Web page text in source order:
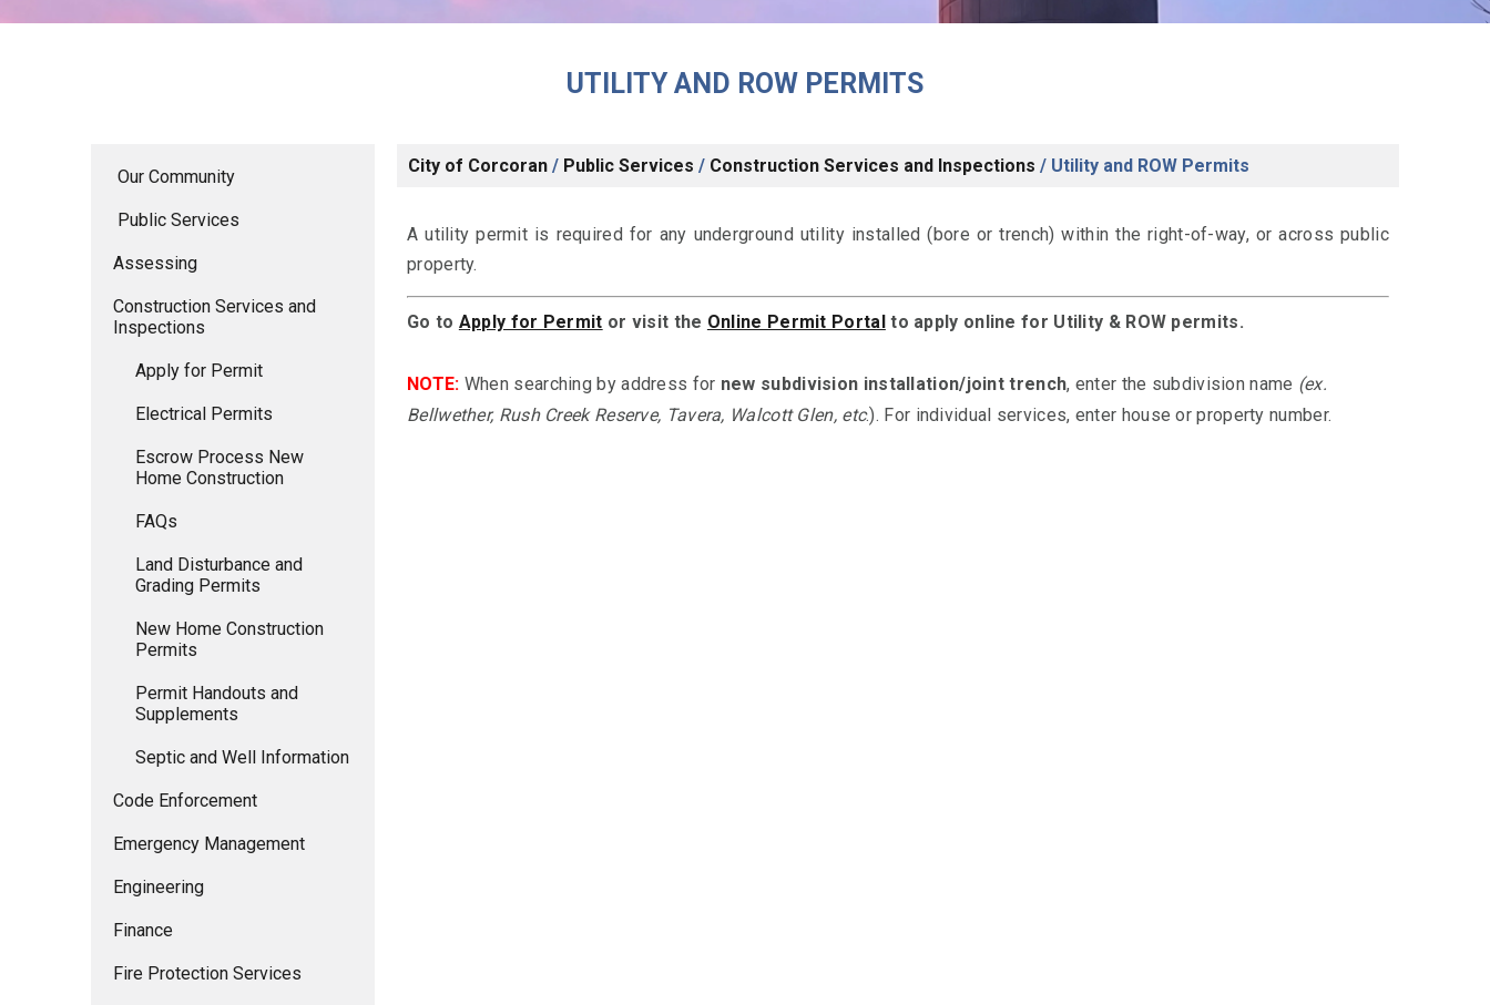
UTILITY AND ROW PERMITS
Our Community
Public Services
Assessing
Construction Services and
Inspections
Apply for Permit
Electrical Permits
Escrow Process New
Home Construction
FAQs
Land Disturbance and
Grading Permits
New Home Construction
Permits
Permit Handouts and
Supplements
Septic and Well Information
Code Enforcement
Emergency Management
Engineering
Finance
Fire Protection Services
City of Corcoran / Public Services / Construction Services and Inspections / Utility and ROW Permits
A utility permit is required for any underground utility installed (bore or trench) within the right-of-way, or across public
property.
Go to Apply for Permit or visit the Online Permit Portal to apply online for Utility & ROW permits.
NOTE: When searching by address for new subdivision installation/joint trench, enter the subdivision name (ex.
Bellwether, Rush Creek Reserve, Tavera, Walcott Glen, etc.). For individual services, enter house or property number.